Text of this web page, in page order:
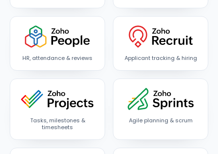
HR, attendance & reviews Applicant tracking & hiring
Tasks, milestones &
timesheets
Agile planning & scrum